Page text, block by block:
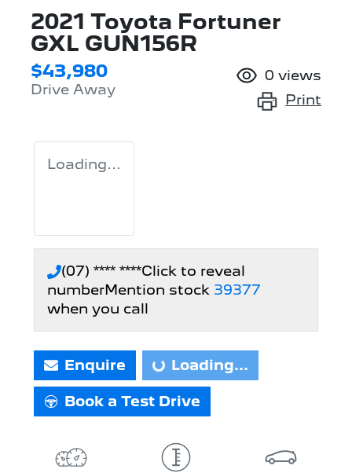
2021 Toyota Fortuner
GXL GUN156R
$43,980
Drive Away
0 views
Print
Loading...
(07) **** ****Click to reveal
numberMention stock 39377
when you call
Enquire
Loading... Loading...
Book a Test Drive